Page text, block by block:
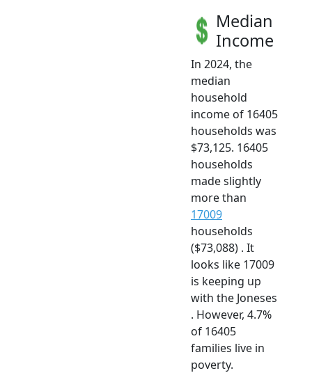
Median
Income
In 2024, the
median
household
income of 16405
households was
$73,125. 16405
households
made slightly
more than
17009
households
($73,088) . It
looks like 17009
is keeping up
with the Joneses
. However, 4.7%
of 16405
families live in
poverty.